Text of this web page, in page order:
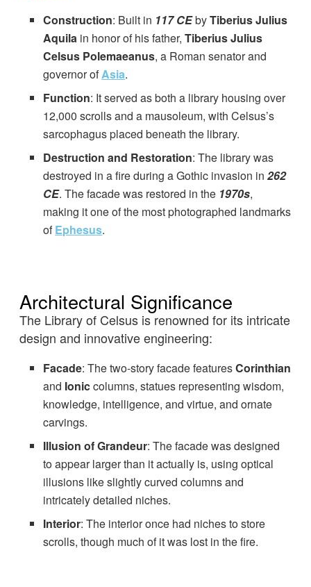
Construction: Built in 117 CEbyTiberius Julius
Aquila in honor of his father,Tiberius Julius
Celsus Polemaeanus, a Roman senator and
governor ofAsia.
Function: It served as both a library housing over
12,000 scrolls and a mausoleum, with Celsus’s
sarcophagus placed beneath the library.
Destruction and Restoration: The library was
destroyed in a fire during a Gothic invasion in262
CE. The facade was restored in the 1970s,
making it one of the most photographed landmarks
ofEphesus.
Architectural Significance
The Library of Celsus is renowned for its intricate
design and innovative engineering:
Facade: The two-story facade featuresCorinthian
and Ioniccolumns, statues representing wisdom,
knowledge, intelligence, and virtue, and ornate
carvings.
Illusion of Grandeur: The facade was designed
to appear larger than it actually is, using optical
illusions like slightly curved columns and
intricately detailed niches.
Interior: The interior once had niches to store
scrolls, though much of it was lost in the fire.